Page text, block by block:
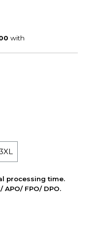
processing time.
APO/ FPO/ DPO.